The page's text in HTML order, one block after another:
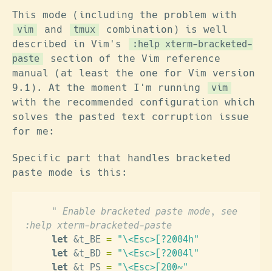
This mode (including the problem with
vim and tmux
combination) is well
described in Vim's
:help xterm-bracketed-
paste
section of the Vim reference
manual (at least the one for Vim version
9.1). At the moment I'm running
vim
with the recommended configuration which
solves the pasted text corruption issue
for me:
Specific part that handles bracketed
paste mode is this:
:help xterm-bracketed-paste
     let
&t_BE = "\<Esc>[?2004h"
     let
&t_BD = "\<Esc>[?2004l"
     let
&t_PS = "\<Esc>[200~"